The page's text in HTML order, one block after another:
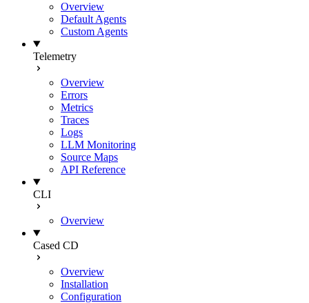
Overview
Default Agents
Custom Agents
Telemetry
Overview
Errors
Metrics
Traces
Logs
LLM Monitoring
Source Maps
API Reference
CLI
Overview
Cased CD
Overview
Installation
Configuration